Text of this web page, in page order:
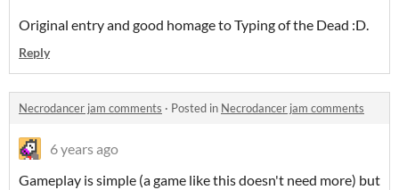
Original entry and good homage to Typing of the Dead :D.
Reply
Necrodancer jam comments · Posted in Necrodancer jam comments
6 years ago
Gameplay is simple (a game like this doesn't need more) but